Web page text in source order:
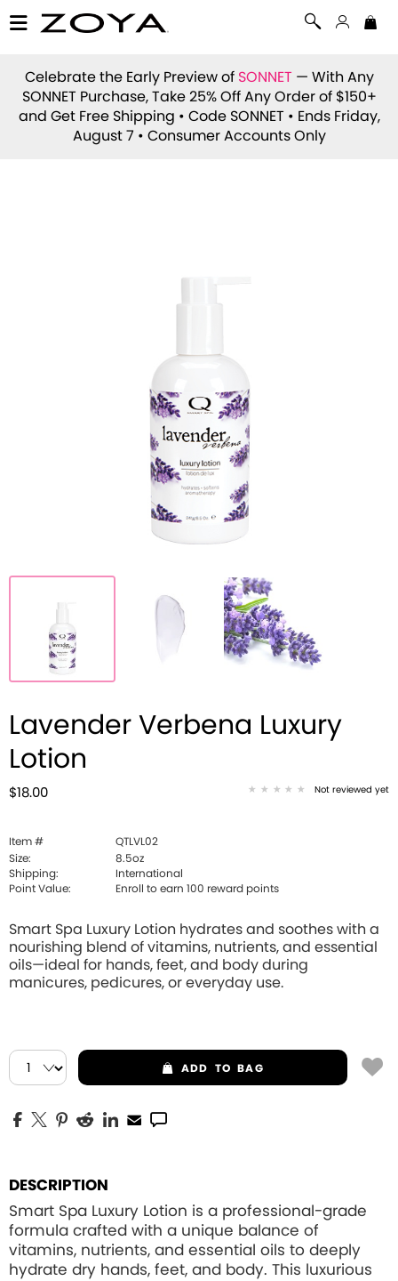
Celebrate the Early Preview of SONNET — With Any
SONNET Purchase, Take 25% Off Any Order of $150+
and Get Free Shipping • Code SONNET • Ends Friday,
August 7 • Consumer Accounts Only
Lavender Verbena Luxury
Lotion
$18.00 Not reviewed yet
Item #
QTLVL02
Size:
8.5oz
Shipping:
International
Point Value:
Enroll to earn 100 reward points
Smart Spa Luxury Lotion hydrates and soothes with a
nourishing blend of vitamins, nutrients, and essential
oils—ideal for hands, feet, and body during
manicures, pedicures, or everyday use.
ADD TO BAG
DESCRIPTION
Smart Spa Luxury Lotion is a professional-grade
formula crafted with a unique balance of
vitamins, nutrients, and essential oils to deeply
hydrate dry hands, feet, and body. This luxurious